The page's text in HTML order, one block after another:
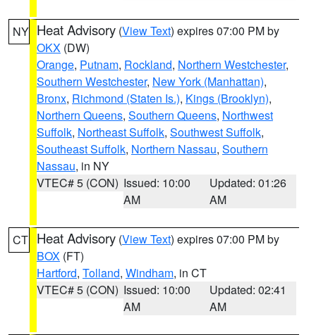
NY Heat Advisory (View Text) expires 07:00 PM by
OKX (DW)
Orange, Putnam, Rockland, Northern Westchester,
Southern Westchester, New York (Manhattan),
Bronx, Richmond (Staten Is.), Kings (Brooklyn),
Northern Queens, Southern Queens, Northwest
Suffolk, Northeast Suffolk, Southwest Suffolk,
Southeast Suffolk, Northern Nassau, Southern
Nassau, in NY
VTEC# 5 (CON) Issued: 10:00
AM
Updated: 01:26
AM
CT Heat Advisory (View Text) expires 07:00 PM by
BOX (FT)
Hartford, Tolland, Windham, in CT
VTEC# 5 (CON) Issued: 10:00
AM
Updated: 02:41
AM